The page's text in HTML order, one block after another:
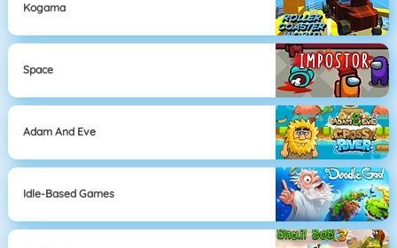
Kogama
Space
Adam And Eve
Idle-Based Games